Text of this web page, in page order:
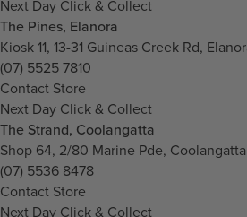
Next Day Click & Collect
The Pines, Elanora
Kiosk 11, 13-31 Guineas Creek Rd,
(07) 5525 7810
Contact Store
Next Day Click & Collect
The Strand, Coolangatta
Shop 64, 2/80 Marine Pde,
(07) 5536 8478
Contact Store
Next Day Click & Collect